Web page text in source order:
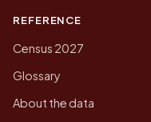
REFERENCE
Census 2027
Glossary
About the data